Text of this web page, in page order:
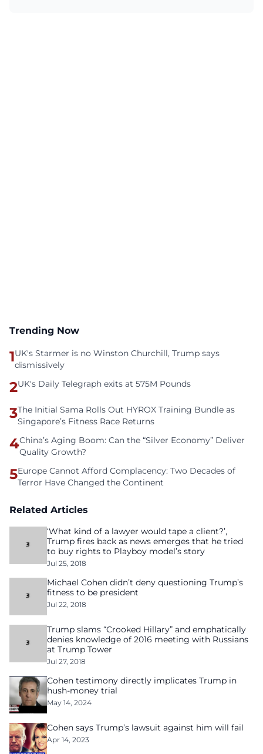
Trending Now
1UK's Starmer is no Winston Churchill, Trump says
dismissively
2UK's Daily Telegraph exits at 575M Pounds
3The Initial Sama Rolls Out HYROX Training Bundle as
Singapore’s Fitness Race Returns
4China’s Aging Boom: Can the “Silver Economy” Deliver
Quality Growth?
5Europe Cannot Afford Complacency: Two Decades of
Terror Have Changed the Continent
Related Articles
‘What kind of a lawyer would tape a client?’,
Trump fires back as news emerges that he tried
to buy rights to Playboy model’s story
Jul 25, 2018
Michael Cohen didn’t deny questioning Trump’s
fitness to be president
Jul 22, 2018
Trump slams “Crooked Hillary” and emphatically
denies knowledge of 2016 meeting with Russians
at Trump Tower
Jul 27, 2018
Cohen testimony directly implicates Trump in
hush-money trial
May 14, 2024
Cohen says Trump’s lawsuit against him will fail
Apr 14, 2023